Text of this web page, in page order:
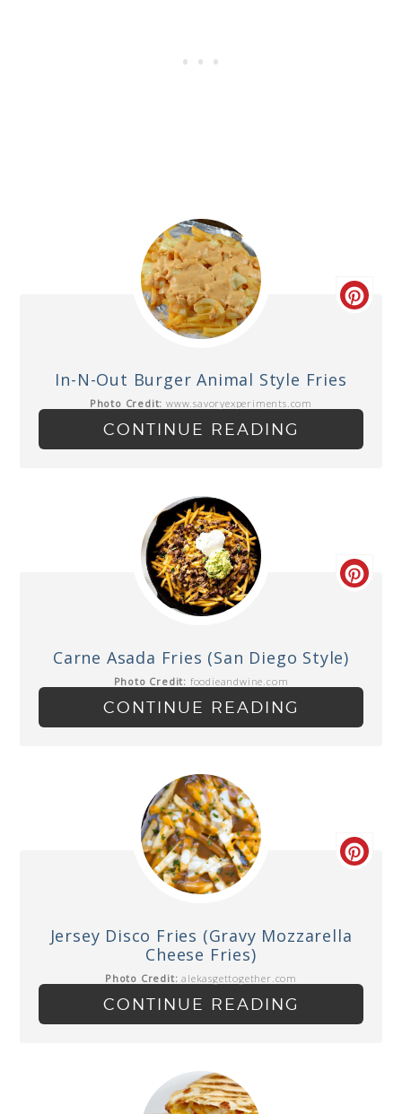
In-N-Out Burger Animal Style Fries
Photo Credit: www.savoryexperiments.com
CONTINUE READING
Carne Asada Fries (San Diego Style)
Photo Credit: foodieandwine.com
CONTINUE READING
Jersey Disco Fries (Gravy Mozzarella
Cheese Fries)
Photo Credit: alekasgettogether.com
CONTINUE READING